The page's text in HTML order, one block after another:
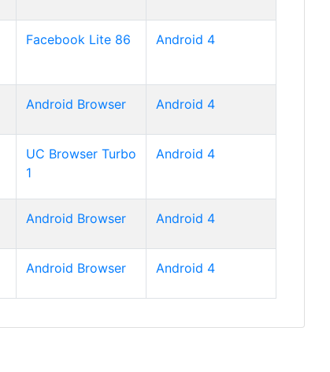
Facebook Lite 86 Android 4
Android Browser Android 4
UC Browser Turbo
1
Android 4
Android Browser Android 4
Android Browser Android 4